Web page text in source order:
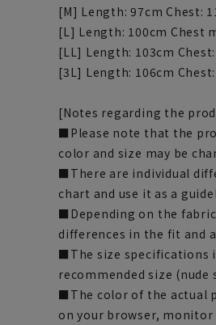
[M] Length: 97cm Chest:
[L] Length: 100cm Chest
[LL] Length: 103cm
[3L] Length: 106cm
[Notes regarding the
■Please note that the
color and size may be
■There are individual
chart and use it as a
■Depending on the
differences in the fit and
■The size specifications
recommended size
■The color of the actual
on your browser,